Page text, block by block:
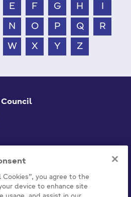
E F G H
N O P Q R
W X Y Z
Cookies”, you agree to the
device to enhance site